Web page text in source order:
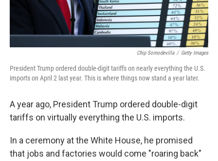
Chip Somodevilla / Getty Images
President Trump ordered double-digit tariffs on nearly everything the U.S.
imports on April 2 last year. This is where things now stand a year later.
A year ago, President Trump ordered double-digit
tariffs on virtually everything the U.S. imports.
In a ceremony at the White House, he promised
that jobs and factories would come "roaring back"